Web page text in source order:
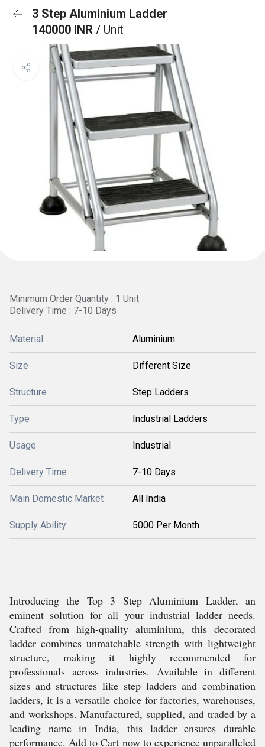
3 Step Aluminium Ladder
140000 INR / Unit
Minimum Order Quantity : 1 Unit
Delivery Time : 7-10 Days
Material Aluminium
Size Different Size
Structure Step Ladders
Type Industrial Ladders
Usage Industrial
Delivery Time 7-10 Days
Main Domestic Market All India
Supply Ability 5000 Per Month
Introducing the Top 3 Step Aluminium Ladder, an
eminent solution for all your industrial ladder needs.
Crafted from high-quality aluminium, this decorated
ladder combines unmatchable strength with lightweight
structure, making it highly recommended for
professionals across industries. Available in different
sizes and structures like step ladders and combination
ladders, it is a versatile choice for factories, warehouses,
and workshops. Manufactured, supplied, and traded by a
leading name in India, this ladder ensures durable
performance. Add to Cart now to experience unparalleled